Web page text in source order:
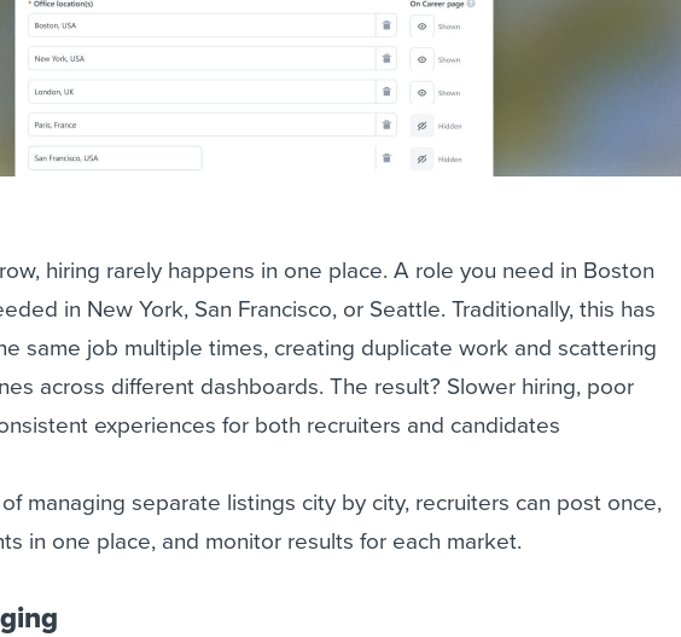
hiring rarely happens in one place. A role you need in Boston
in New York, San Francisco, or Seattle. Traditionally, this has
same job multiple times, creating duplicate work and scattering
across different dashboards. The result? Slower hiring, poor
experiences for both recruiters and candidates
managing separate listings city by city, recruiters can post once,
in one place, and monitor results for each market.